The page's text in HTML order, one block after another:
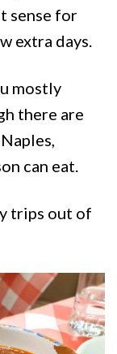
sense for
extra days.
mostly
there are
can eat.
trips out of